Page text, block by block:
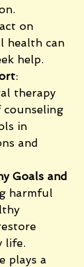
on
health can
help.
:
therapy
in
and
Goals and
harmful
life.
plays a